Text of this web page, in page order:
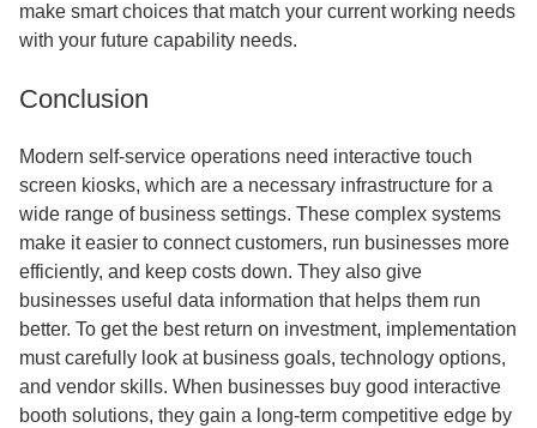
make smart choices that match your current working needs
with your future capability needs.
Conclusion
Modern self-service operations need interactive touch
screen kiosks, which are a necessary infrastructure for a
wide range of business settings. These complex systems
make it easier to connect customers, run businesses more
efficiently, and keep costs down. They also give
businesses useful data information that helps them run
better. To get the best return on investment, implementation
must carefully look at business goals, technology options,
and vendor skills. When businesses buy good interactive
booth solutions, they gain a long-term competitive edge by